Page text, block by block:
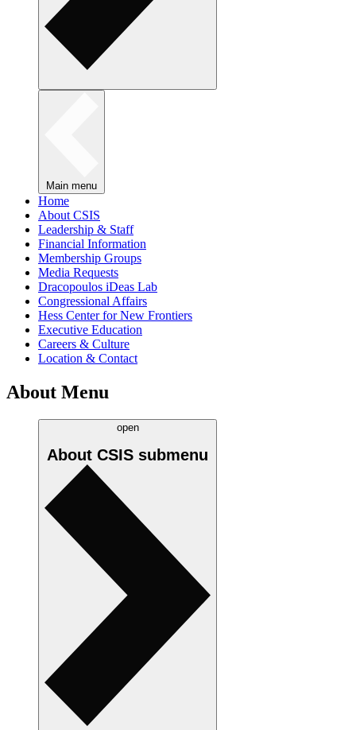
Main menu
Home
About CSIS
Leadership & Staff
Financial Information
Membership Groups
Media Requests
Dracopoulos iDeas Lab
Congressional Affairs
Hess Center for New Frontiers
Executive Education
Careers & Culture
Location & Contact
About Menu
open
About CSIS submenu